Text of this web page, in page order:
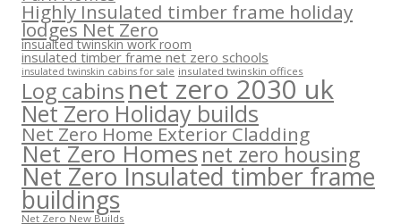
Highly Insulated timber frame holiday
lodges Net Zero
insualted twinskin work room
insulated timber frame net zero schools
insulated twinskin cabins for sale insulated twinskin offices
Log cabins net zero 2030 uk
Net Zero Holiday builds
Net Zero Home Exterior Cladding
Net Zero Homesnet zero housing
Net Zero Insulated timber frame
buildings
Net Zero New Builds